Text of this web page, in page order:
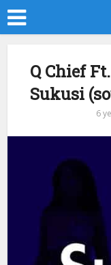
Q Chief
Sukusi
6